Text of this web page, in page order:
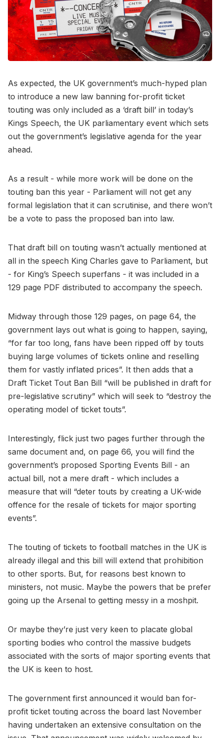
As expected, the UK government’s much-hyped plan
to introduce a new law banning for-profit ticket
touting was only included as a ‘draft bill’ in today’s
Kings Speech, the UK parliamentary event which sets
out the government’s legislative agenda for the year
ahead.
As a result - while more work will be done on the
touting ban this year - Parliament will not get any
formal legislation that it can scrutinise, and there won’t
be a vote to pass the proposed ban into law.
That draft bill on touting wasn’t actually mentioned at
all in the speech King Charles gave to Parliament, but
- for King’s Speech superfans - it was included in a
129 page PDF distributed to accompany the speech.
Midway through those 129 pages, on page 64, the
government lays out what is going to happen, saying,
“for far too long, fans have been ripped off by touts
buying large volumes of tickets online and reselling
them for vastly inflated prices”. It then adds that a
Draft Ticket Tout Ban Bill “will be published in draft for
pre-legislative scrutiny” which will seek to “destroy the
operating model of ticket touts”.
Interestingly, flick just two pages further through the
same document and, on page 66, you will find the
government’s proposed Sporting Events Bill - an
actual bill, not a mere draft - which includes a
measure that will “deter touts by creating a UK-wide
offence for the resale of tickets for major sporting
events”.
The touting of tickets to football matches in the UK is
already illegal and this bill will extend that prohibition
to other sports. But, for reasons best known to
ministers, not music. Maybe the powers that be prefer
going up the Arsenal to getting messy in a moshpit.
Or maybe they’re just very keen to placate global
sporting bodies who control the massive budgets
associated with the sorts of major sporting events that
the UK is keen to host.
The government first announced it would ban for-
profit ticket touting across the board last November
having undertaken an extensive consultation on the